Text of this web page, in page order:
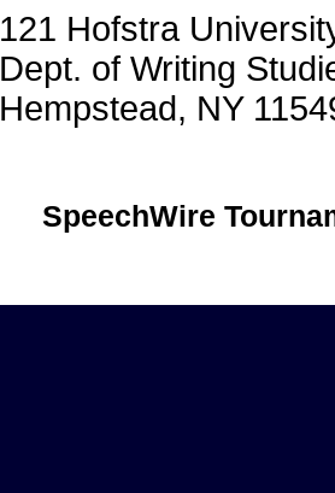
121 Hofstra
Dept. of Writing
Hempstead, NY
SpeechWire